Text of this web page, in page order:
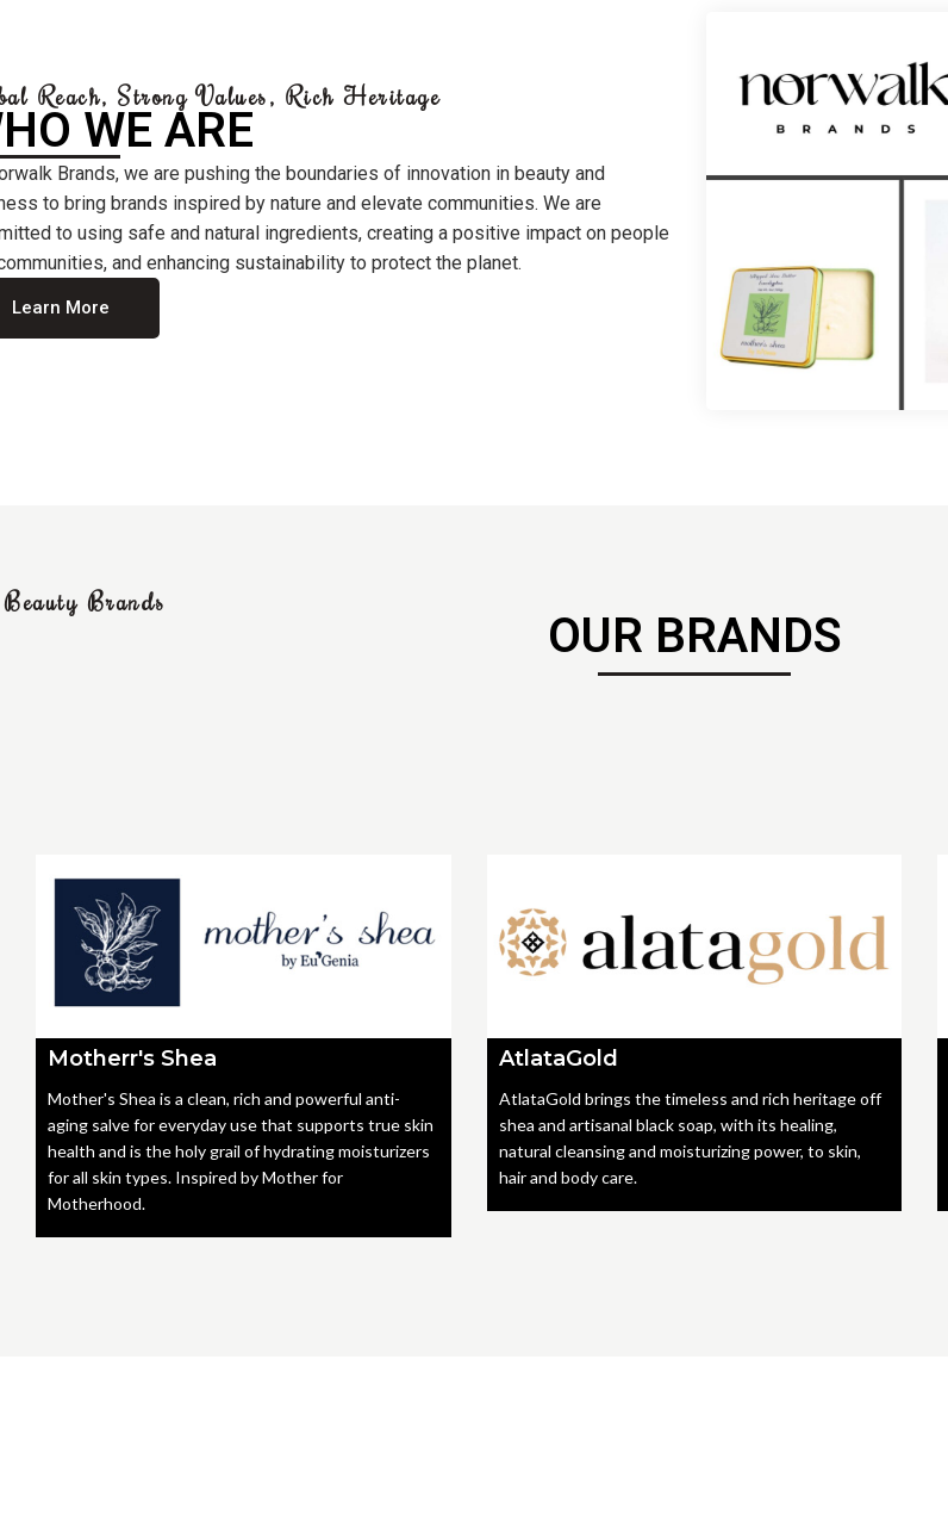
Reach, Strong Values, Rich Heritage
WE ARE
Brands, we are pushing the boundaries of innovation in beauty and
to bring brands inspired by nature and elevate communities. We are
to using safe and natural ingredients, creating a positive impact on people
and enhancing sustainability to protect the planet.
Learn More
Brands
OUR BRANDS
Motherr's Shea
Mother's Shea is a clean, rich and powerful anti-
aging salve for everyday use that supports true skin
health and is the holy grail of hydrating moisturizers
for all skin types. Inspired by Mother for
Motherhood.
AtlataGold
AtlataGold brings the timeless and rich heritage off
shea and artisanal black soap, with its healing,
natural cleansing and moisturizing power, to skin,
hair and body care.